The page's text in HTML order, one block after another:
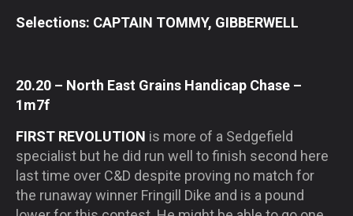
Selections: CAPTAIN TOMMY, GIBBERWELL
20.20 – North East Grains Handicap Chase –
1m7f
FIRST REVOLUTION is more of a Sedgefield
specialist but he did run well to finish second here
last time over C&D despite proving no match for
the runaway winner Fringill Dike and is a pound